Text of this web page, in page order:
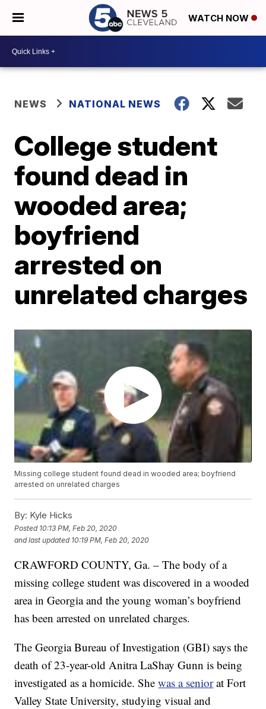
WATCH NOW
NEWS NATIONAL NEWS
College student
found dead in
wooded area;
boyfriend
arrested on
unrelated charges
Missing college student found dead in wooded area; boyfriend
arrested on unrelated charges
By: Kyle Hicks
Posted 10:13 PM, Feb 20, 2020
and last updated 10:19 PM, Feb 20, 2020
CRAWFORD COUNTY, Ga. – The body of a
missing college student was discovered in a wooded
area in Georgia and the young woman’s boyfriend
has been arrested on unrelated charges.
The Georgia Bureau of Investigation (GBI) says the
death of 23-year-old Anitra LaShay Gunn is being
investigated as a homicide. Shewas a senior at Fort
Valley State University, studying visual and